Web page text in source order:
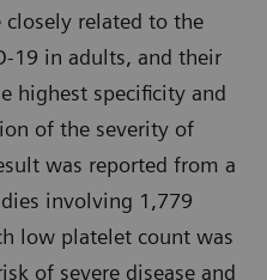
related to the
19 in adults, and their
highest specificity and
of the severity of
was reported from a
involving 1,779
low platelet count was
of severe disease and